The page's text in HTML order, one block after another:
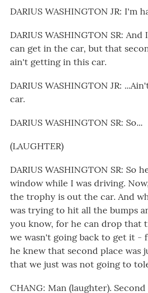
DARIUS WASHINGTON JR: I'm
DARIUS WASHINGTON SR:
can get in the car, but that
ain't getting in this car.
DARIUS WASHINGTON JR:
car.
DARIUS WASHINGTON SR: So...
(LAUGHTER)
DARIUS WASHINGTON SR: So
window while I was driving.
the trophy is out the car. And
was trying to hit all the bumps
you know, for he can drop that
we wasn't going back to get it -
he knew that second place was
that we just was not going to
CHANG: Man (laughter).